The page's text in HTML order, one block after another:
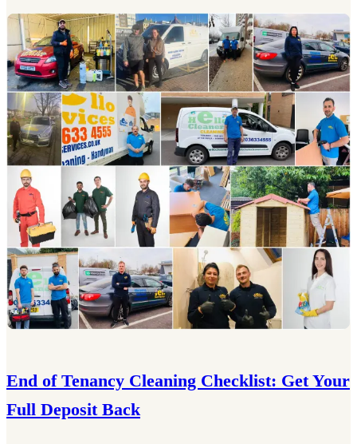
End of Tenancy Cleaning Checklist: Get Your
Full Deposit Back